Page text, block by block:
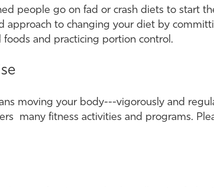
people go on fad or crash diets to start
approach to changing your diet by
and practicing portion control.
moving your body---vigorously and
many fitness activities and programs.